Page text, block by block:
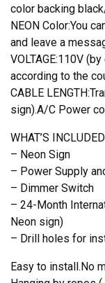
color backing
NEON Color:You
and leave a
VOLTAGE:110V
according to the
CABLE
sign).A/C Power
WHAT’S
– Neon Sign
– Power Supply
– Dimmer Switch
– 24-Month
Neon sign)
– Drill holes for
Easy to install.No